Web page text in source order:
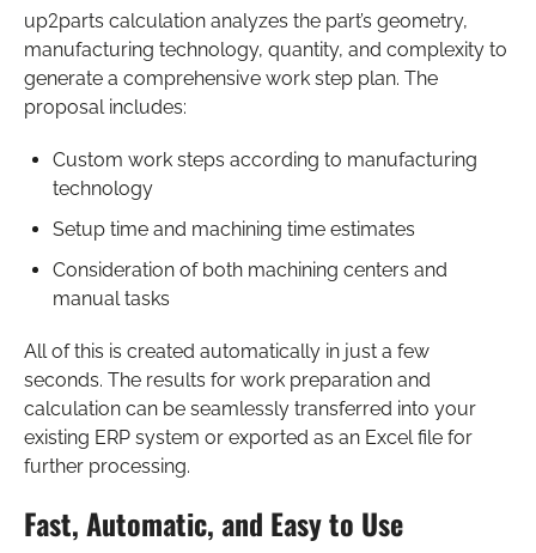
up2parts calculation analyzes the part’s geometry,
manufacturing technology, quantity, and complexity to
generate a comprehensive work step plan. The
proposal includes:
Custom work steps according to manufacturing
technology
Setup time and machining time estimates
Consideration of both machining centers and
manual tasks
All of this is created automatically in just a few
seconds. The results for work preparation and
calculation can be seamlessly transferred into your
existing ERP system or exported as an Excel file for
further processing.
Fast, Automatic, and Easy to Use